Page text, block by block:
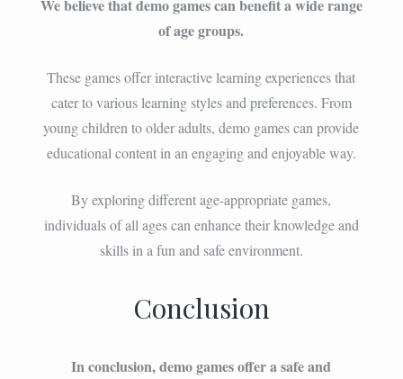
We believe that demo games can benefit a wide range
of age groups.
These games offer interactive learning experiences that
cater to various learning styles and preferences. From
young children to older adults, demo games can provide
educational content in an engaging and enjoyable way.
By exploring different age-appropriate games,
individuals of all ages can enhance their knowledge and
skills in a fun and safe environment.
Conclusion
In conclusion, demo games offer a safe and